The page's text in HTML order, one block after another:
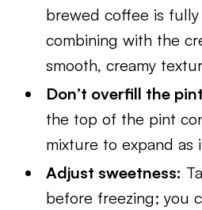
brewed coffee is
combining with the
smooth, creamy
Don’t overfill the
the top of the pint
mixture to expand as
Adjust sweetness:
before freezing; you